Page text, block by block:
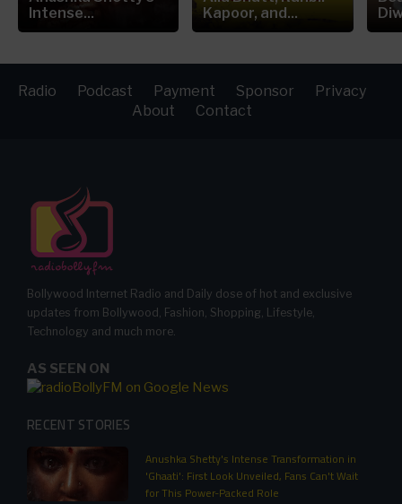
Intense...
Kapoor, and...
Radio Podcast Payment Sponsor
Privacy
About
Contact
Bollywood Internet Radio and Daily dose of hot and exclusive
updates from Bollywood, Fashion, Shopping, Lifestyle,
Technology and much more.
AS SEEN ON
RECENT STORIES
Anushka Shetty's Intense Transformation in
'Ghaati': First Look Unveiled, Fans Can't Wait
for This Power-Packed Role